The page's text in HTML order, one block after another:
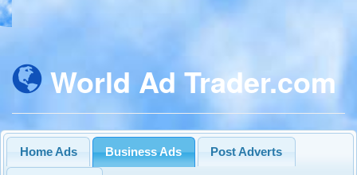
World Ad Trader.com
Home Ads Business Ads Post Adverts